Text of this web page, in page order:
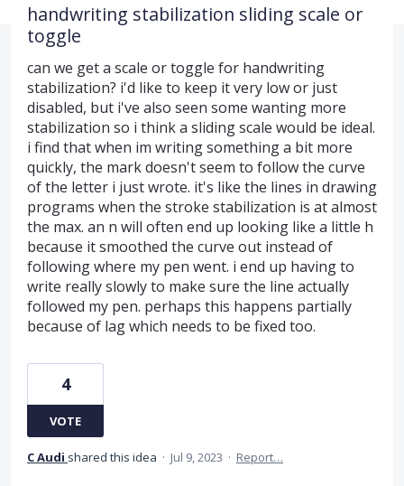
handwriting stabilization sliding scale or
toggle
can we get a scale or toggle for handwriting
stabilization? i'd like to keep it very low or just
disabled, but i've also seen some wanting more
stabilization so i think a sliding scale would be ideal.
i find that when im writing something a bit more
quickly, the mark doesn't seem to follow the curve
of the letter i just wrote. it's like the lines in drawing
programs when the stroke stabilization is at almost
the max. an n will often end up looking like a little h
because it smoothed the curve out instead of
following where my pen went. i end up having to
write really slowly to make sure the line actually
followed my pen. perhaps this happens partially
because of lag which needs to be fixed too.
4
VOTE
C Audi shared this idea · Jul 9, 2023 · Report…